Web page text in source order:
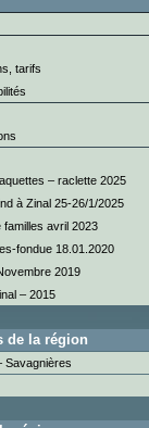
tarifs
– raclette 2025
à Zinal 25-26/1/2025
familles avril 2023
fondue 18.01.2020
2019
– 2015
de la région
Savagnières